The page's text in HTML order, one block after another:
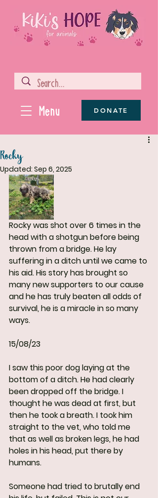
Menu DONATE
Rocky
Updated: Sep 6, 2025
Rocky was shot over 6 times in the
head with a shotgun before being
thrown from a bridge. He lay
suffering in a ditch until we came to
his aid. His story has brought so
many new supporters to our cause
and he has truly beaten all odds of
survival, he is a miracle in so many
ways.
15/08/23
I saw this poor dog laying at the
bottom of a ditch. He had clearly
been dropped off the bridge. I
thought he was dead at first, but
then he took a breath. I took him
straight to the vet, who told me
that as well as broken legs, he had
holes in his head, put there by
humans.
Someone had tried to brutally end